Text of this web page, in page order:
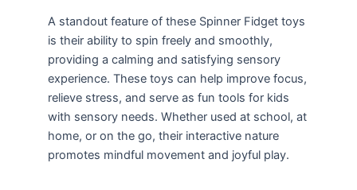
A standout feature of these Spinner Fidget toys
is their ability to spin freely and smoothly,
providing a calming and satisfying sensory
experience. These toys can help improve focus,
relieve stress, and serve as fun tools for kids
with sensory needs. Whether used at school, at
home, or on the go, their interactive nature
promotes mindful movement and joyful play.